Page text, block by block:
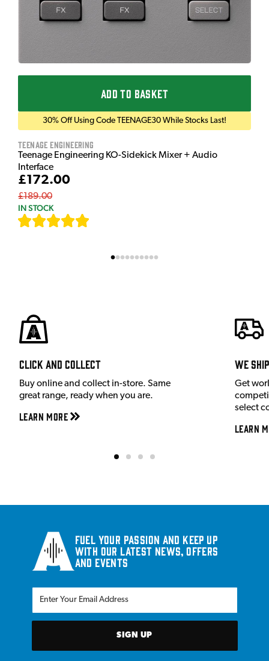
ADD TO BASKET
30% Off Using Code TEENAGE30 While Stocks Last!
Teenage Engineering
Teenage Engineering KO-Sidekick Mixer + Audio
Interface
£172.00
£189.00
IN STOCK
Click and Collect
Buy online and collect in-store. Same
great range, ready when you are.
Learn More
We
Get
select
Learn
Fuel your passion and keep up
with our latest news, offers
and events
SIGN UP